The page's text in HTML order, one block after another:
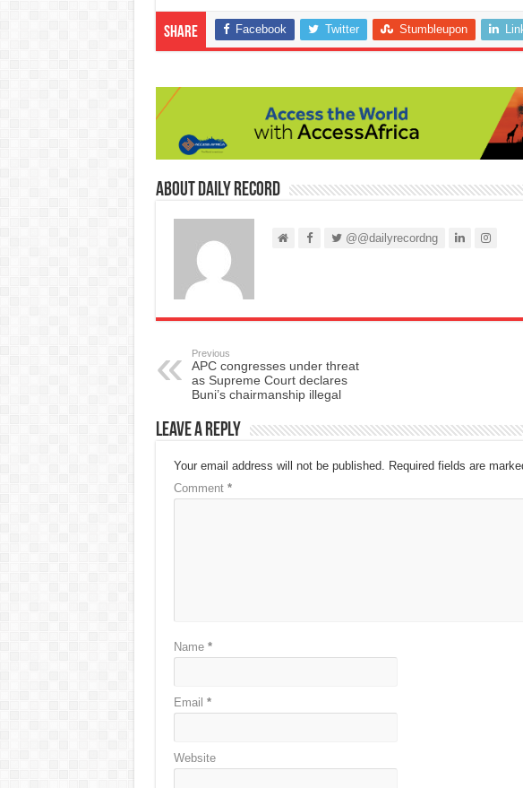
Share Facebook Twitter Stumbleupon
About Daily Record
@@dailyrecordng
Previous
APC congresses under threat
as Supreme Court declares
Buni’s chairmanship illegal
Leave a Reply
Your email address will not be published. Required fields are
Comment *
Name *
Email *
Website